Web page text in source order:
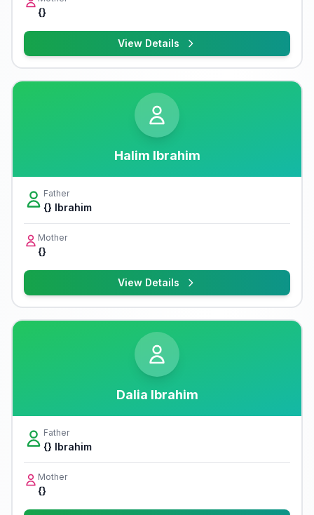
{}
View Details
Halim Ibrahim
Father
{} Ibrahim
Mother
{}
View Details
Dalia Ibrahim
Father
{} Ibrahim
Mother
{}